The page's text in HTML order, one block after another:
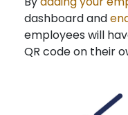
dashboard and
employees will
QR code on their